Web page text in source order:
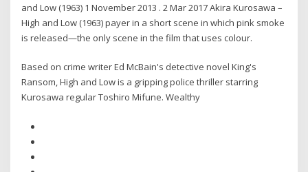
and Low (1963) 1 November 2013 . 2 Mar 2017 Akira Kurosawa –
High and Low (1963) payer in a short scene in which pink smoke
is released—the only scene in the film that uses colour.
Based on crime writer Ed McBain's detective novel King's
Ransom, High and Low is a gripping police thriller starring
Kurosawa regular Toshiro Mifune. Wealthy